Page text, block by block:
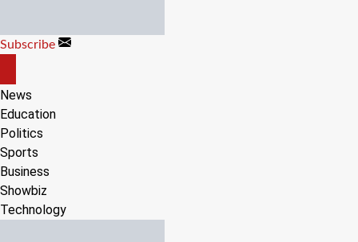
content
Subscribe
CANVAS
News
Education
Politics
Sports
Business
Showbiz
Technology